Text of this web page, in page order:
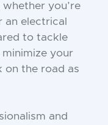
you’re
an electrical
to tackle
your
on the road as
and